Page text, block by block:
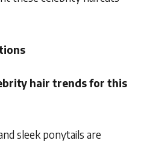
hair trends for this
sleek ponytails are